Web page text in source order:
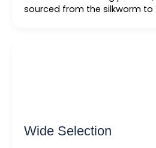
sourced from the silkworm
Wide Selection